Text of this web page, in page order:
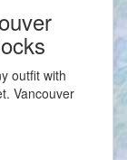
outfit with
Vancouver